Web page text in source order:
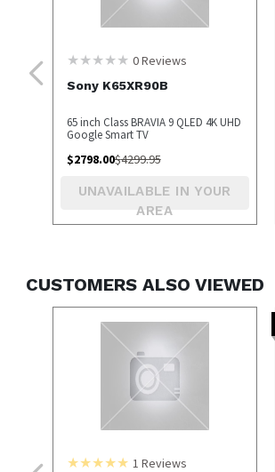
0Reviews
Sony K65XR90B
65 inch Class BRAVIA 9 QLED 4K UHD
Google Smart TV
$2798.00$4299.95
UNAVAILABLE IN YOUR
AREA
CUSTOMERS ALSO VIEWED
1 Reviews